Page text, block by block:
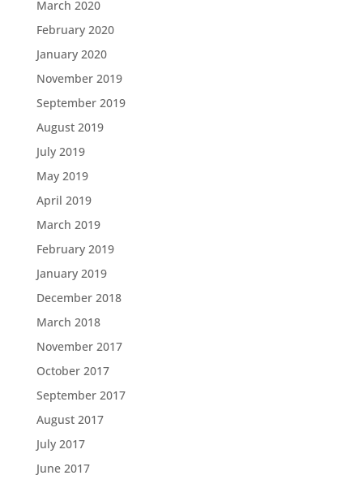
March 2020
February 2020
January 2020
November 2019
September 2019
August 2019
July 2019
May 2019
April 2019
March 2019
February 2019
January 2019
December 2018
March 2018
November 2017
October 2017
September 2017
August 2017
July 2017
June 2017